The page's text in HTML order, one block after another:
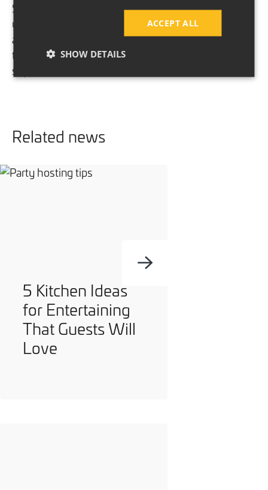
So, you’ve got a mountain of plastic bags left after
your weekly family shop. Make sure they’re stored
away safely in a locked cupboard or even better,
take your own reusable fabric bags to the
supermarket.
Related news
5 Kitchen Ideas
for Entertaining
That Guests Will
Love
ACCEPT ALL
SHOW DETAILS